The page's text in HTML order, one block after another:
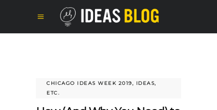
CHICAGO IDEAS WEEK 2019, IDEAS,
ETC.